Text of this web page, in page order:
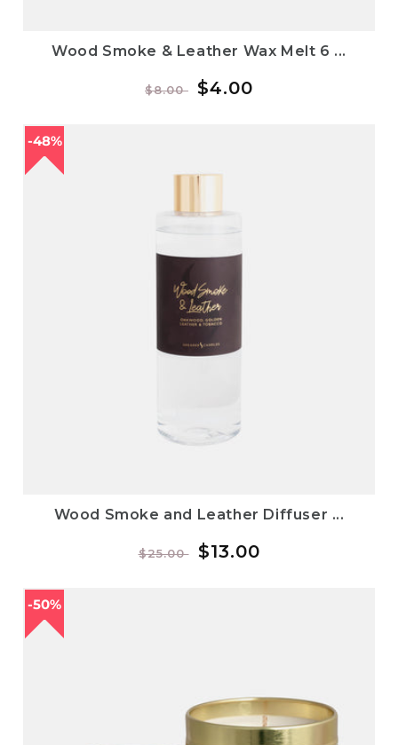
Wood Smoke & Leather Wax Melt 6 ...
Regular
$8.00
Sale
$4.00
48%
Wood Smoke and Leather Diffuser ...
Regular
$25.00
Sale
$13.00
50%